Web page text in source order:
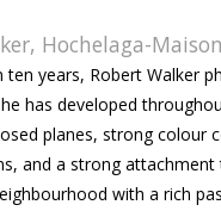
Hochelaga-
ten years, Robert Walker
has developed
planes, strong colour
and a strong
with a rich